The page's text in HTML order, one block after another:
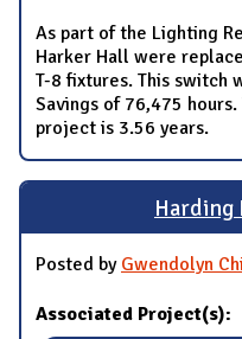
As part of the Lighting
Harker Hall were
T-8 fixtures. This switch
Savings of 76,475
project is 3.56 years.
Harding
Posted by Gwendolyn
Associated Project(s):